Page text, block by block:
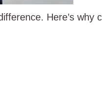
Here’s why